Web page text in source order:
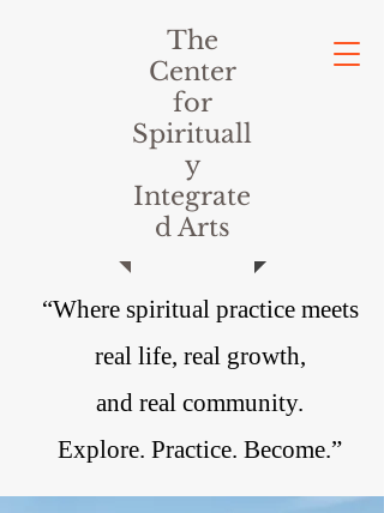
The
Center
for
Spirituall
y
Integrate
d Arts
“Where spiritual practice meets
real life, real growth,
and real community.
Explore. Practice. Become.”